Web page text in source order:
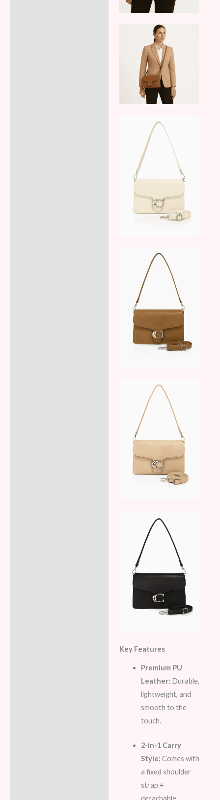
Key Features
Premium PU
Leather: Durable,
lightweight, and
smooth to the
touch.
2-in-1 Carry
Style: Comes with
a fixed shoulder
strap +
detachable